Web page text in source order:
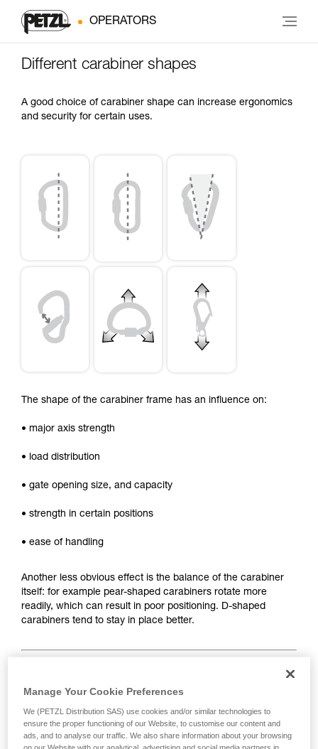
OPERATORS
Different carabiner shapes
A good choice of carabiner shape can increase ergonomics
and security for certain uses.
The shape of the carabiner frame has an influence on:
• major axis strength
• load distribution
• gate opening size, and capacity
• strength in certain positions
• ease of handling
Another less obvious effect is the balance of the carabiner
itself: for example pear-shaped carabiners rotate more
readily, which can result in poor positioning. D-shaped
carabiners tend to stay in place better.
D
Positioning of the load in the strongest axis,
Manage Your Cookie Preferences
We (PETZL Distribution SAS) use cookies and/or similar technologies to
ensure the proper functioning of our Website, to customise our content and
ads, and to analyse our traffic. We also share information about your browsing